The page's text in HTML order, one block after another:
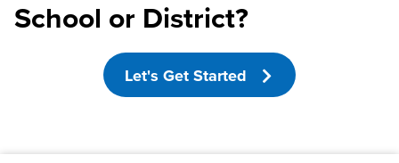
School or District?
Let's Get Started